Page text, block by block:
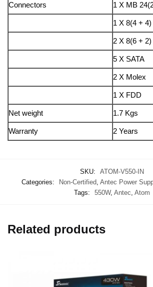
Connectors 1 X MB
1 X 8(4 +
2 X 8(6 +
5 X SATA
2 X Molex
1 X FDD
Net weight 1.7 Kgs
Warranty 2 Years
SKU:
ATOM-V550-IN
Categories:
Non-Certified Antec Power
Tags:
550W, Antec Atom
Related products